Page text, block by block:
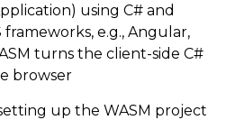
using C# and
frameworks, e.g., Angular,
turns the client-side C#
browser
up the WASM project